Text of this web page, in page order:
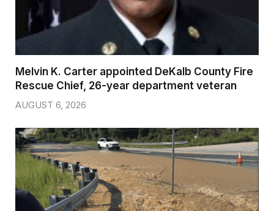
Melvin K. Carter appointed DeKalb County Fire
Rescue Chief, 26-year department veteran
AUGUST 6, 2026